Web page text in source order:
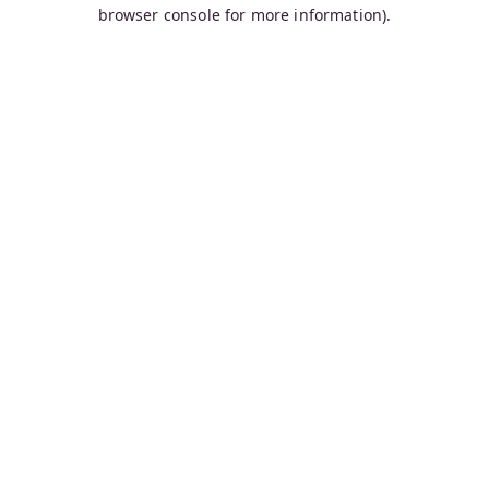
browser console for more information).